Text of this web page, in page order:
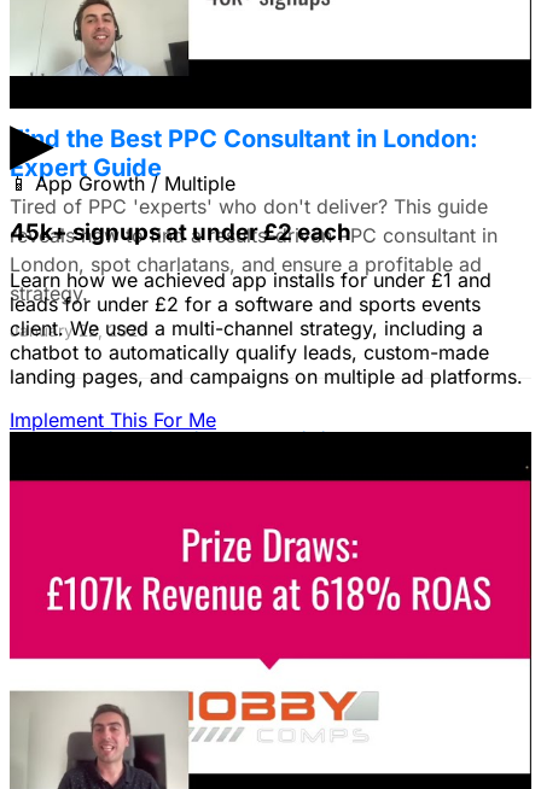
▶
📱 App Growth / Multiple
45k+ signups at under £2 each
Learn how we achieved app installs for under £1 and
leads for under £2 for a software and sports events
client. We used a multi-channel strategy, including a
chatbot to automatically qualify leads, custom-made
landing pages, and campaigns on multiple ad platforms.
Implement This For Me
January 22, 2026
Find the Best PPC Consultant in London:
Expert Guide
Tired of PPC 'experts' who don't deliver? This guide
reveals how to find a results-driven PPC consultant in
London, spot charlatans, and ensure a profitable ad
strategy.
January 22, 2026
B2B Social Media Advertising: Generate
guide reveals how to choose the right platforms, target
your ideal customers, craft compelling ads, and optimize
your campaigns for lead generation success.
Fix Failing Facebook Ads: The Ultimate
Troubleshooting Guide